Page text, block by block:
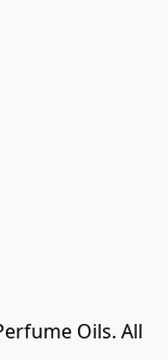
Oils. All